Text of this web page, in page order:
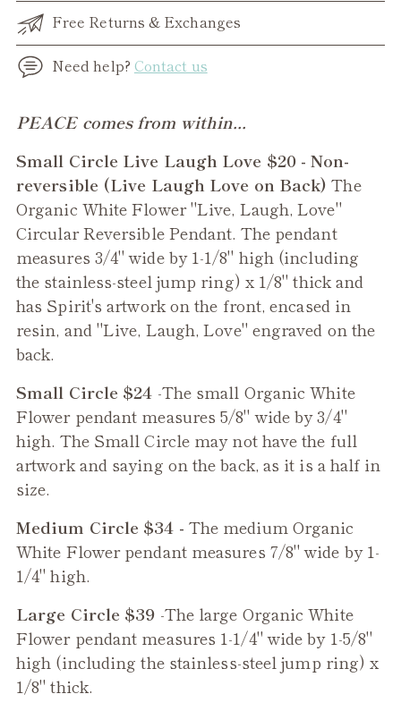
Free Returns & Exchanges
Need help? Contact us
Adding
to
your
cart
PEACE comes from within...
Small Circle Live Laugh Love $20 - Non-
reversible (Live Laugh Love on Back) The
Organic White Flower "Live, Laugh, Love"
Circular Reversible Pendant. The pendant
measures 3/4" wide by 1-1/8" high (including
the stainless-steel jump ring) x 1/8" thick and
has Spirit's artwork on the front, encased in
resin, and "Live, Laugh, Love" engraved on the
back.
Small Circle $24 -The small Organic White
Flowerpendant measures 5/8" wide by 3/4"
high. The Small Circle may not have the full
artwork and saying on the back, as it is a half in
size.
Medium Circle $34 - The medium Organic
White Flowerpendant measures 7/8" wide by 1-
1/4" high.
Large Circle $39 -The large Organic White
Flowerpendant measures 1-1/4" wide by 1-5/8"
high (including the stainless-steel jump ring) x
1/8" thick.